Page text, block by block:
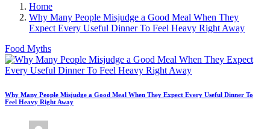
Home
Why Many People Misjudge a Good Meal When They
Expect Every Useful Dinner To Feel Heavy Right Away
Food Myths
Why Many People Misjudge a Good Meal When They Expect Every Useful Dinner To
Feel Heavy Right Away